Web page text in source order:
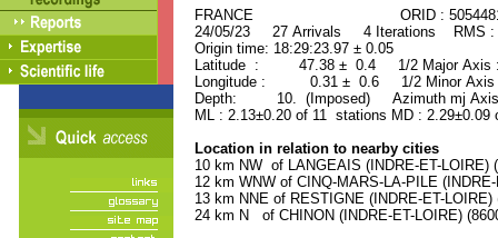
FRANCE ORID :
24/05/23 27 Arrivals 4 Iterations RMS
Origin time: 18:29:23.97 ± 0.05
Latitude : 47.38 ± 0.4 1/2 Major
Longitude : 0.31 ± 0.6 1/2 Minor
Depth: 10. (Imposed) Azimuth mj
ML : 2.13±0.20 of 11 stations MD :
Location in relation to nearby cities
10 km NW of LANGEAIS (INDRE-ET-LOIRE)
12 km WNW of CINQ-MARS-LA-PILE
13 km NNE of RESTIGNE (INDRE-ET-LOIRE)
24 km N of CHINON (INDRE-ET-LOIRE)